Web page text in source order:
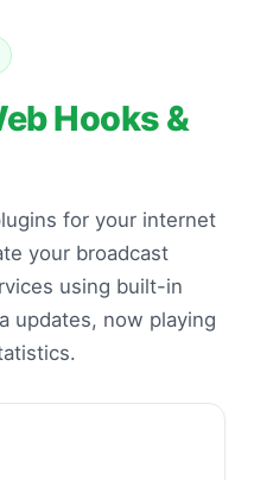
Hooks &
for your internet
your broadcast
using built-in
updates, now playing